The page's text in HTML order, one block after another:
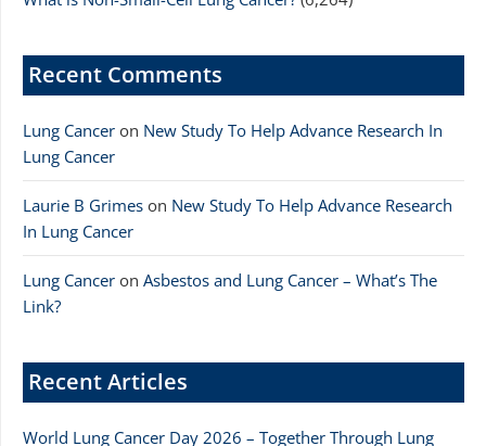
Recent Comments
Lung Cancer on New Study To Help Advance Research In
Lung Cancer
Laurie B Grimes on New Study To Help Advance Research
In Lung Cancer
Lung Cancer on Asbestos and Lung Cancer – What’s The
Link?
Recent Articles
World Lung Cancer Day 2026 – Together Through Lung